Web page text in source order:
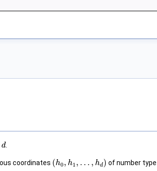
d
coordinates (h0, h1 , … , hd ) of number type